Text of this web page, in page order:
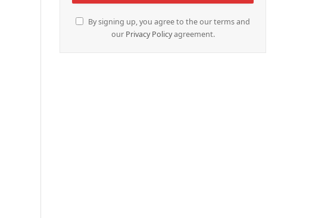
By signing up, you agree to the our terms and
our Privacy Policyagreement.